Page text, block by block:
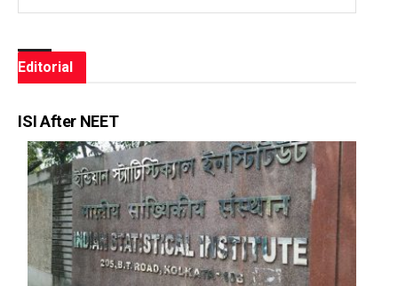
Editorial
ISI After NEET